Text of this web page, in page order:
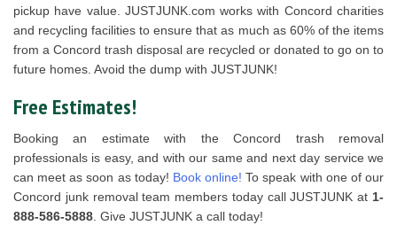
pickup have value. JUSTJUNK.com works with Concord charities
and recycling facilities to ensure that as much as 60% of the items
from a Concord trash disposal are recycled or donated to go on to
future homes. Avoid the dump with JUSTJUNK!
Free Estimates!
Booking an estimate with the Concord trash removal
professionals is easy, and with our same and next day service we
can meet as soon as today! Book online! To speak with one of our
Concord junk removal team members today call JUSTJUNK at 1-
888-586-5888 . Give JUSTJUNK a call today!